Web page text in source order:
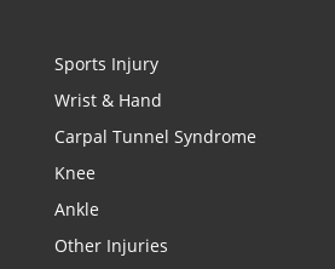
Sports Injury
Wrist & Hand
Carpal Tunnel Syndrome
Knee
Ankle
Other Injuries